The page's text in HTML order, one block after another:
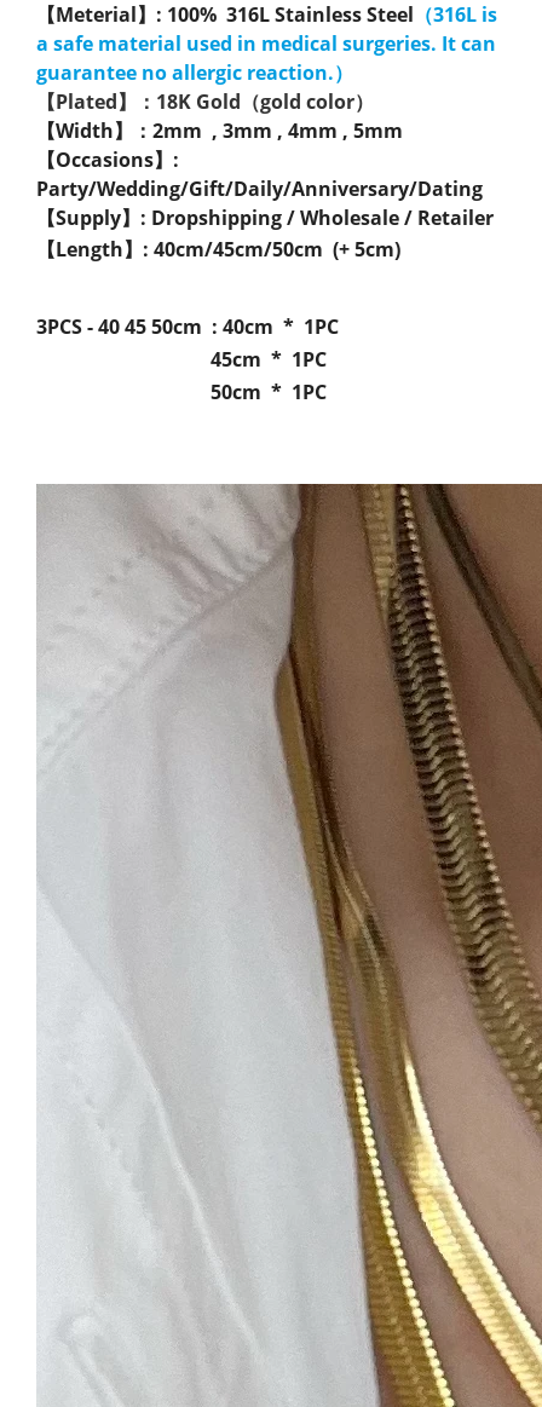
【Meterial】: 100% 316L Stainless Steel （316L is
a safe material used in medical surgeries. It can
guarantee no allergic reaction.）
【Plated】：18K Gold（gold color）
【Width】：2mm , 3mm , 4mm , 5mm
【Occasions】:
Party/Wedding/Gift/Daily/Anniversary/Dating
【Supply】: Dropshipping / Wholesale / Retailer
【Length】: 40cm/45cm/50cm (+ 5cm)
3PCS - 40 45 50cm : 40cm * 1PC
45cm * 1PC
50cm * 1PC